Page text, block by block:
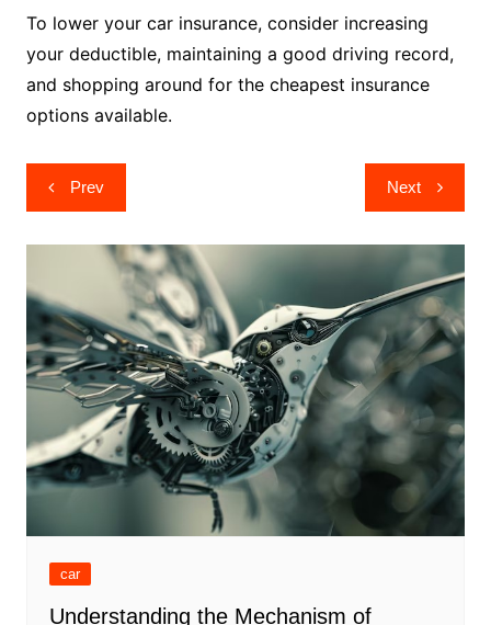
To lower your car insurance, consider increasing
your deductible, maintaining a good driving record,
and shopping around for the cheapest insurance
options available.
Post
navigation
Prev Next
car
Understanding the Mechanism of